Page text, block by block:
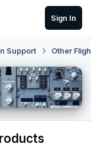
Sign In
Support Other